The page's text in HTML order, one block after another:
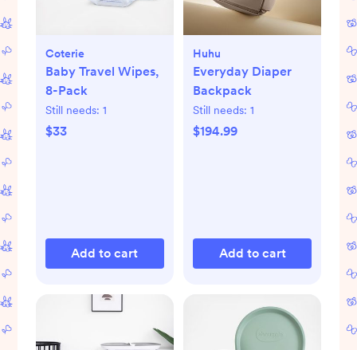
Coterie
Baby Travel Wipes,
8-Pack
Still needs: 1
$33
Add to cart
Huhu
Everyday Diaper
Backpack
Still needs: 1
$194.99
Add to cart